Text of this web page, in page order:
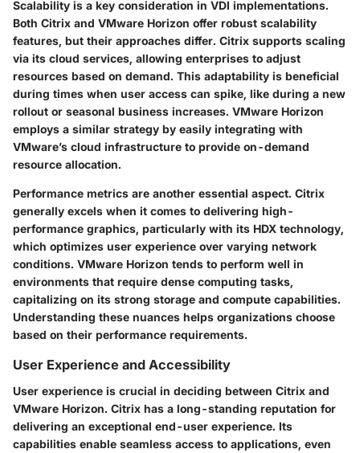
Scalability is a key consideration in VDI implementations.
Both Citrix and VMware Horizon offer robust scalability
features, but their approaches differ. Citrix supports scaling
via its cloud services, allowing enterprises to adjust
resources based on demand. This adaptability is beneficial
during times when user access can spike, like during a new
rollout or seasonal business increases. VMware Horizon
employs a similar strategy by easily integrating with
VMware’s cloud infrastructure to provide on-demand
resource allocation.
Performance metrics are another essential aspect. Citrix
generally excels when it comes to delivering high-
performance graphics, particularly with its HDX technology,
which optimizes user experience over varying network
conditions. VMware Horizon tends to perform well in
environments that require dense computing tasks,
capitalizing on its strong storage and compute capabilities.
Understanding these nuances helps organizations choose
based on their performance requirements.
User Experience and Accessibility
User experience is crucial in deciding between Citrix and
VMware Horizon. Citrix has a long-standing reputation for
delivering an exceptional end-user experience. Its
capabilities enable seamless access to applications, even